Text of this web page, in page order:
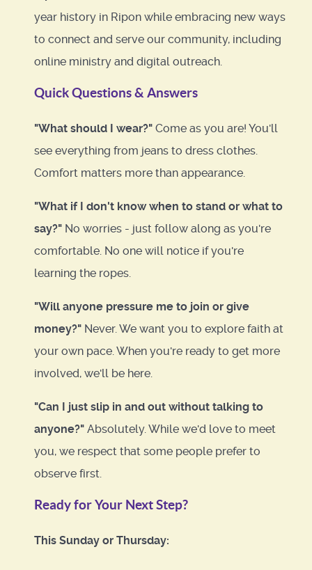
year history in Ripon while embracing new ways
to connect and serve our community, including
online ministry and digital outreach.
Quick Questions & Answers
"What should I wear?" Come as you are! You'll
see everything from jeans to dress clothes.
Comfort matters more than appearance.
"What if I don't know when to stand or what to
say?" No worries - just follow along as you're
comfortable. No one will notice if you're
learning the ropes.
"Will anyone pressure me to join or give
money?" Never. We want you to explore faith at
your own pace. When you're ready to get more
involved, we'll be here.
"Can I just slip in and out without talking to
anyone?" Absolutely. While we'd love to meet
you, we respect that some people prefer to
observe first.
Ready for Your Next Step?
This Sunday or Thursday: